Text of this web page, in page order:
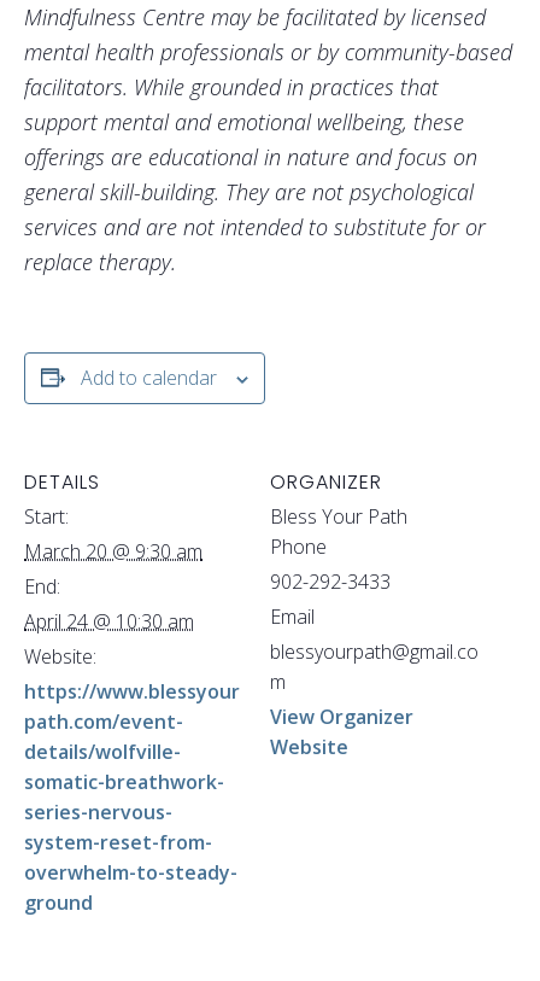
Mindfulness Centre may be facilitated by licensed
mental health professionals or by community-based
facilitators. While grounded in practices that
support mental and emotional wellbeing, these
offerings are educational in nature and focus on
general skill-building. They are not psychological
services and are not intended to substitute for or
replace therapy.
Add to calendar
DETAILS
Start:
March 20 @ 9:30 am
End:
April 24 @ 10:30 am
Website:
https://www.blessyour
path.com/event-
details/wolfville-
somatic-breathwork-
series-nervous-
system-reset-from-
overwhelm-to-steady-
ground
ORGANIZER
Bless Your Path
Phone
902-292-3433
Email
blessyourpath@gmail.co
m
View Organizer
Website